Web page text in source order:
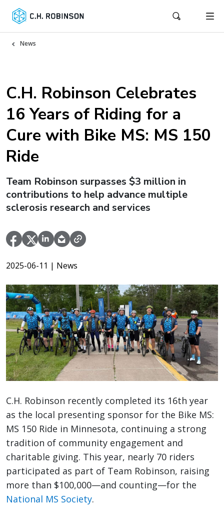
News
C.H. Robinson Celebrates
16 Years of Riding for a
Cure with Bike MS: MS 150
Ride
Team Robinson surpasses $3 million in
contributions to help advance multiple
sclerosis research and services
2025-06-11 | News
C.H. Robinson recently completed its 16th year
as the local presenting sponsor for the Bike MS:
MS 150 Ride in Minnesota, continuing a strong
tradition of community engagement and
charitable giving. This year, nearly 70 riders
participated as part of Team Robinson, raising
more than $100,000—and counting—for the
National MS Society.